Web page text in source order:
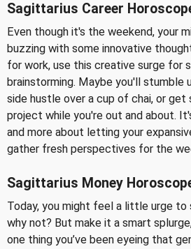
Sagittarius Career
Even though it's the weekend, your
buzzing with some innovative
for work, use this creative surge for
brainstorming. Maybe you'll stumble
side hustle over a cup of chai, or
project while you're out and about.
and more about letting your
gather fresh perspectives for the
Sagittarius Money
Today, you might feel a little urge to
why not? But make it a smart
one thing you’ve been eyeing that